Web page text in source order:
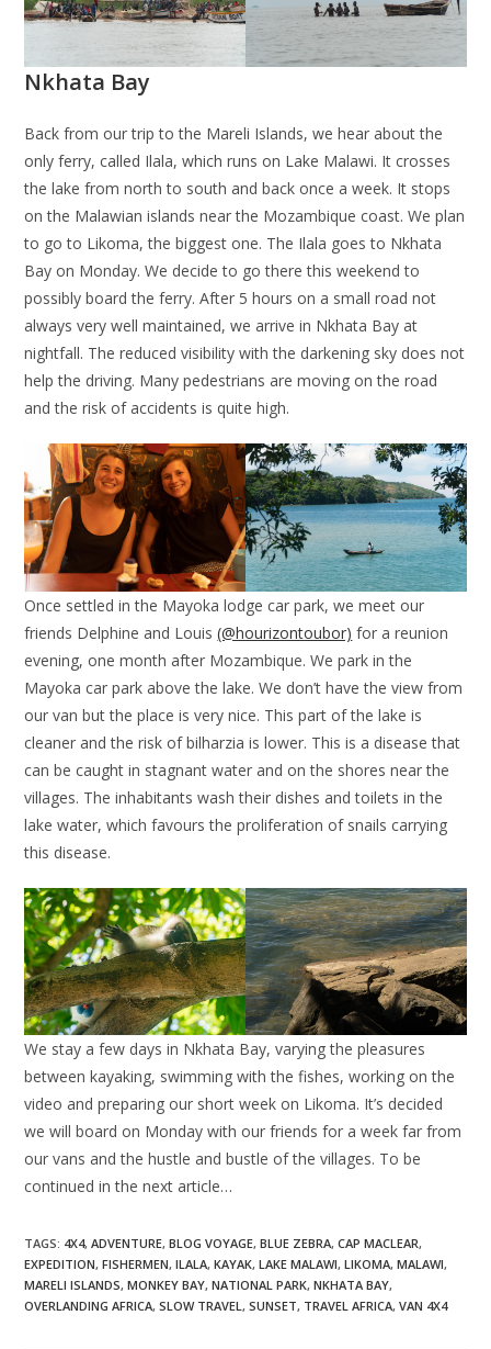
Nkhata Bay
Back from our trip to the Mareli Islands, we hear about the
only ferry, called Ilala, which runs on Lake Malawi. It crosses
the lake from north to south and back once a week. It stops
on the Malawian islands near the Mozambique coast. We plan
to go to Likoma, the biggest one. The Ilala goes to Nkhata
Bay on Monday. We decide to go there this weekend to
possibly board the ferry. After 5 hours on a small road not
always very well maintained, we arrive in Nkhata Bay at
nightfall. The reduced visibility with the darkening sky does not
help the driving. Many pedestrians are moving on the road
and the risk of accidents is quite high.
Once settled in the Mayoka lodge car park, we meet our
friends Delphine and Louis(@hourizontoubor) for a reunion
evening, one month after Mozambique. We park in the
Mayoka car park above the lake. We don’t have the view from
our van but the place is very nice. This part of the lake is
cleaner and the risk of bilharzia is lower. This is a disease that
can be caught in stagnant water and on the shores near the
villages. The inhabitants wash their dishes and toilets in the
lake water, which favours the proliferation of snails carrying
this disease.
We stay a few days in Nkhata Bay, varying the pleasures
between kayaking, swimming with the fishes, working on the
video and preparing our short week on Likoma. It’s decided
we will board on Monday with our friends for a week far from
our vans and the hustle and bustle of the villages. To be
continued in the next article…
TAGS: 4X4, ADVENTURE, BLOG VOYAGE, BLUE ZEBRA, CAP MACLEAR,
EXPEDITION, FISHERMEN, ILALA, KAYAK, LAKE MALAWI, LIKOMA, MALAWI,
MARELI ISLANDS, MONKEY BAY, NATIONAL PARK, NKHATA BAY,
OVERLANDING AFRICA, SLOW TRAVEL, SUNSET, TRAVEL AFRICA, VAN 4X4